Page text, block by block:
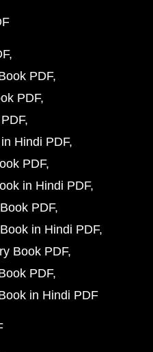
PDF
PDF
Hindi PDF
PDF
in Hindi PDF
PDF
in Hindi PDF
Book PDF
PDF
in Hindi PDF